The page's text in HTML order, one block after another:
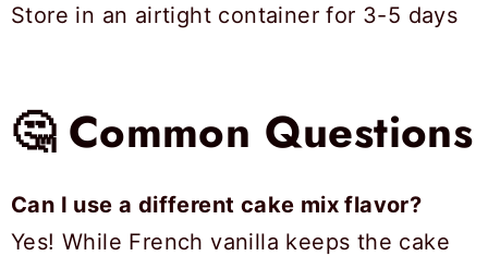
Store in an airtight container for 3-5 days
🤔 Common Questions
Can I use a different cake mix flavor?
Yes! While French vanilla keeps the cake